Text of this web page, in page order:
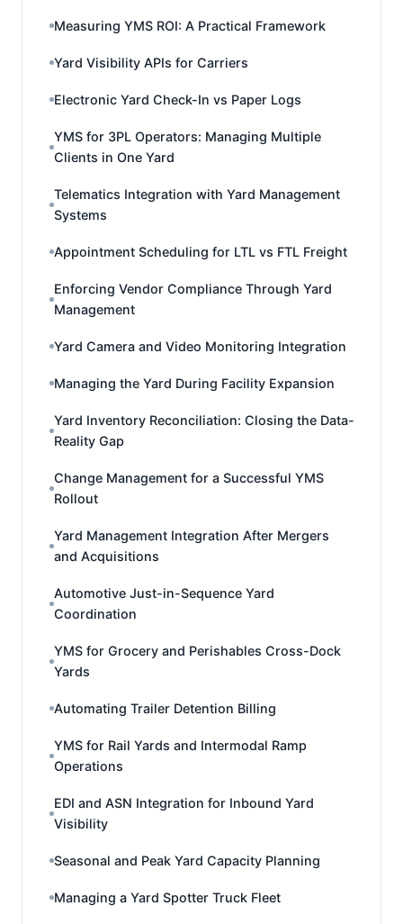
Measuring YMS ROI: A Practical Framework
Yard Visibility APIs for Carriers
Electronic Yard Check-In vs Paper Logs
YMS for 3PL Operators: Managing Multiple
Clients in One Yard
Telematics Integration with Yard Management
Systems
Appointment Scheduling for LTL vs FTL Freight
Enforcing Vendor Compliance Through Yard
Management
Yard Camera and Video Monitoring Integration
Managing the Yard During Facility Expansion
Yard Inventory Reconciliation: Closing the Data-
Reality Gap
Change Management for a Successful YMS
Rollout
Yard Management Integration After Mergers
and Acquisitions
Automotive Just-in-Sequence Yard
Coordination
YMS for Grocery and Perishables Cross-Dock
Yards
Automating Trailer Detention Billing
YMS for Rail Yards and Intermodal Ramp
Operations
EDI and ASN Integration for Inbound Yard
Visibility
Seasonal and Peak Yard Capacity Planning
Managing a Yard Spotter Truck Fleet